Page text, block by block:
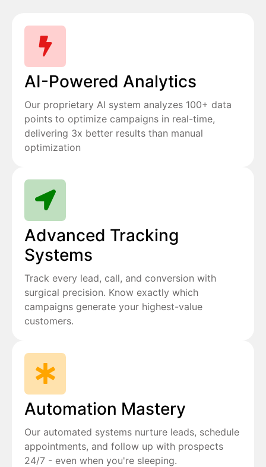
AI-Powered Analytics
Our proprietary AI system analyzes 100+ data
points to optimize campaigns in real-time,
delivering 3x better results than manual
optimization
Advanced Tracking
Systems
Track every lead, call, and conversion with
surgical precision. Know exactly which
campaigns generate your highest-value
customers.
Automation Mastery
Our automated systems nurture leads, schedule
appointments, and follow up with prospects
24/7 - even when you're sleeping.